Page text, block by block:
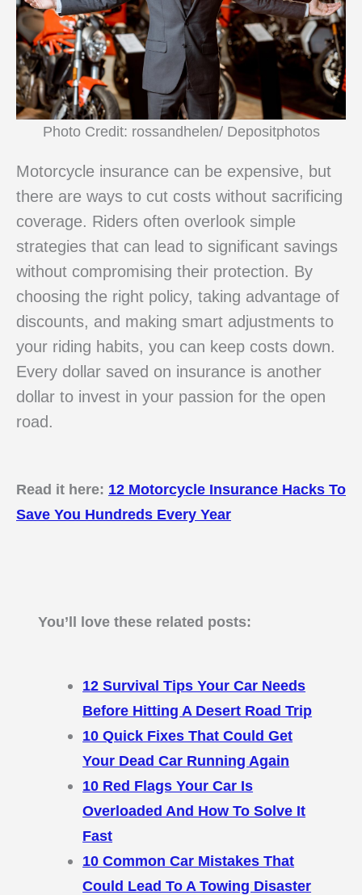
Photo Credit: rossandhelen/ Depositphotos
Motorcycle insurance can be expensive, but
there are ways to cut costs without sacrificing
coverage. Riders often overlook simple
strategies that can lead to significant savings
without compromising their protection. By
choosing the right policy, taking advantage of
discounts, and making smart adjustments to
your riding habits, you can keep costs down.
Every dollar saved on insurance is another
dollar to invest in your passion for the open
road.
Read it here: 12 Motorcycle Insurance Hacks To
Save You Hundreds Every Year
You’ll love these related posts:
12 Survival Tips Your Car Needs
Before Hitting A Desert Road Trip
10 Quick Fixes That Could Get
Your Dead Car Running Again
10 Red Flags Your Car Is
Overloaded And How To Solve It
Fast
10 Common Car Mistakes That
Could Lead To A Towing Disaster